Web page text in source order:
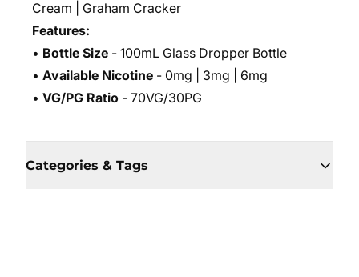
Cream | Graham Cracker
Features:
• Bottle Size - 100mL Glass Dropper Bottle
• Available Nicotine - 0mg | 3mg | 6mg
• VG/PG Ratio - 70VG/30PG
Categories & Tags